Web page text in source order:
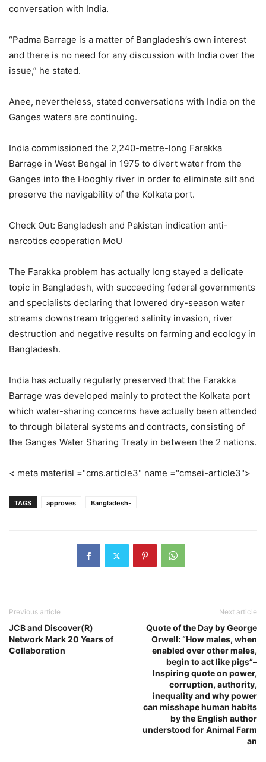
conversation with India.
“Padma Barrage is a matter of Bangladesh’s own interest
and there is no need for any discussion with India over the
issue,” he stated.
Anee, nevertheless, stated conversations with India on the
Ganges waters are continuing.
India commissioned the 2,240-metre-long Farakka
Barrage in West Bengal in 1975 to divert water from the
Ganges into the Hooghly river in order to eliminate silt and
preserve the navigability of the Kolkata port.
Check Out: Bangladesh and Pakistan indication anti-
narcotics cooperation MoU
The Farakka problem has actually long stayed a delicate
topic in Bangladesh, with succeeding federal governments
and specialists declaring that lowered dry-season water
streams downstream triggered salinity invasion, river
destruction and negative results on farming and ecology in
Bangladesh.
India has actually regularly preserved that the Farakka
Barrage was developed mainly to protect the Kolkata port
which water-sharing concerns have actually been attended
to through bilateral systems and contracts, consisting of
the Ganges Water Sharing Treaty in between the 2 nations.
< meta material ="cms.article3" name ="cmsei-article3">
TAGS approves Bangladesh-
Previous article
JCB and Discover(R)
Network Mark 20 Years of
Collaboration
Next article
Quote of the Day by George
Orwell: “How males, when
enabled over other males,
begin to act like pigs”–
Inspiring quote on power,
corruption, authority,
inequality and why power
can misshape human habits
by the English author
understood for Animal Farm
an